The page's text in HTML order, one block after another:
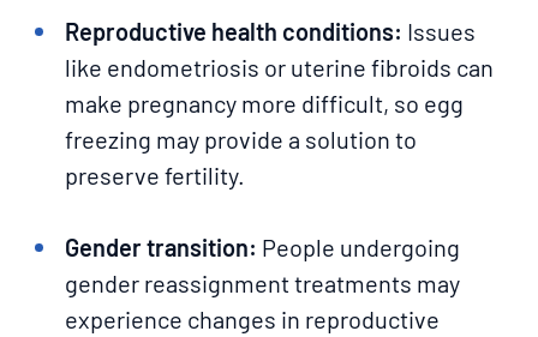
Reproductive health conditions: Issues
like endometriosis or uterine fibroids can
make pregnancy more difficult, so egg
freezing may provide a solution to
preserve fertility.
Gender transition: People undergoing
gender reassignment treatments may
experience changes in reproductive